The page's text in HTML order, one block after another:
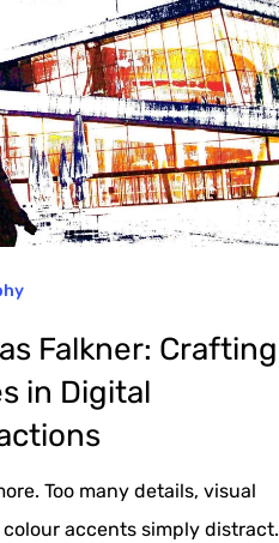
Falkner: Crafting
in Digital
Too many details, visual
colour accents simply distract.